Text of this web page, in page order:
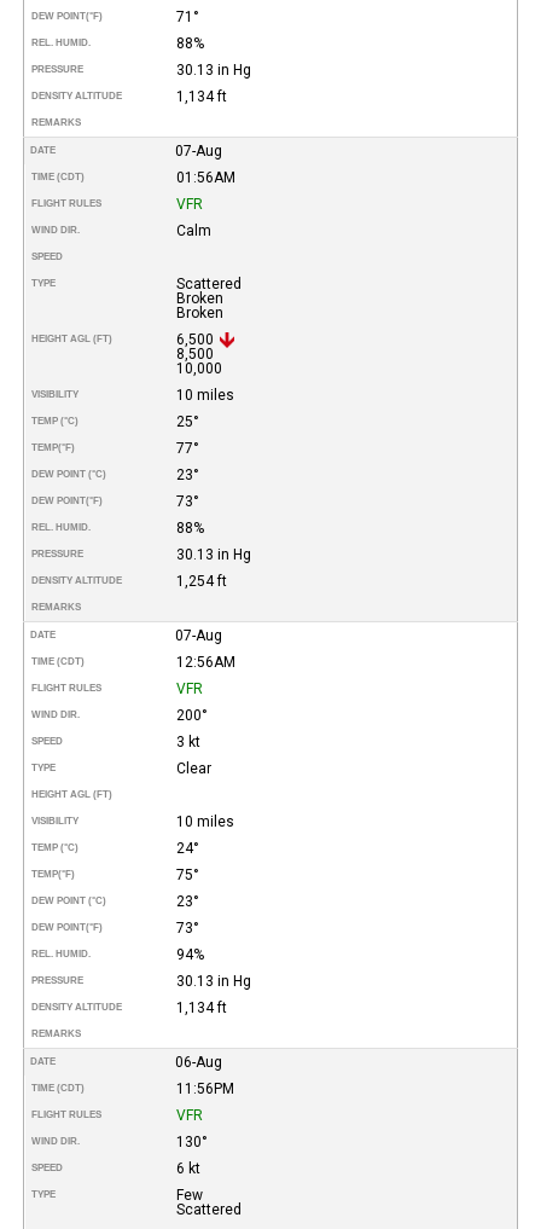
DEW POINT(°F) 71°
REL. HUMID. 88%
PRESSURE 30.13 in Hg
DENSITY ALTITUDE 1,134 ft
REMARKS
DATE 07-Aug
TIME (CDT) 01:56AM
FLIGHT RULES VFR
WIND DIR. Calm
SPEED
TYPE
Scattered
Broken
Broken
HEIGHT AGL (FT)
6,500
8,500
10,000
VISIBILITY 10 miles
TEMP (°C) 25°
TEMP(°F) 77°
DEW POINT (°C) 23°
DEW POINT(°F) 73°
REL. HUMID. 88%
PRESSURE 30.13 in Hg
DENSITY ALTITUDE 1,254 ft
REMARKS
DATE 07-Aug
TIME (CDT) 12:56AM
FLIGHT RULES VFR
WIND DIR. 200°
SPEED 3 kt
TYPE Clear
HEIGHT AGL (FT)
VISIBILITY 10 miles
TEMP (°C) 24°
TEMP(°F) 75°
DEW POINT (°C) 23°
DEW POINT(°F) 73°
REL. HUMID. 94%
PRESSURE 30.13 in Hg
DENSITY ALTITUDE 1,134 ft
REMARKS
DATE 06-Aug
TIME (CDT) 11:56PM
FLIGHT RULES VFR
WIND DIR. 130°
SPEED 6 kt
TYPE
Few
Scattered